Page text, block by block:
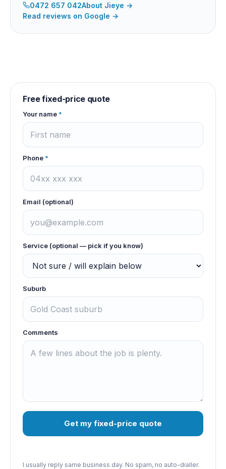
0472 657 042About Jieye →
Read reviews on Google →
Free fixed-price quote
Your name *
Phone *
Email (optional)
Service (optional — pick if you know)
Suburb
Comments
Get my fixed-price quote
I usually reply same business day. No spam, no auto-dialler.